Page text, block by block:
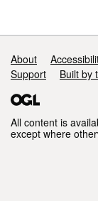
Support links
About
Support
Built by
All content is
except where